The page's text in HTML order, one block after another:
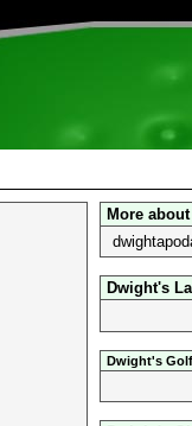
More
Dwight's
Dwight's